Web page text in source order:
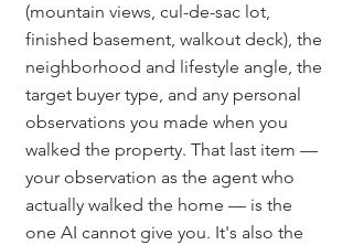
(mountain views, cul-de-sac lot,
finished basement, walkout deck), the
neighborhood and lifestyle angle, the
target buyer type, and any personal
observations you made when you
walked the property. That last item —
your observation as the agent who
actually walked the home — is the
one AI cannot give you. It's also the